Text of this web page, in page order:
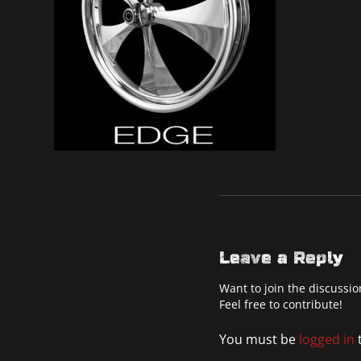
Leave a Reply
Want to join the
Feel free to contribute!
You must be logged in